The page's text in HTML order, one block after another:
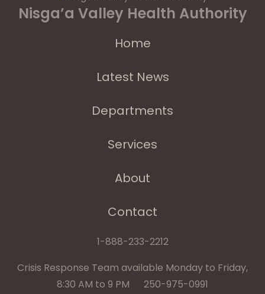
Nisga’a Valley Health Authority
Home
Latest News
Departments
Services
About
Contact
1-888-233-2212
Crisis Response Team available Monday to Friday,
8:30 AM to 9 PM 250-975-0991